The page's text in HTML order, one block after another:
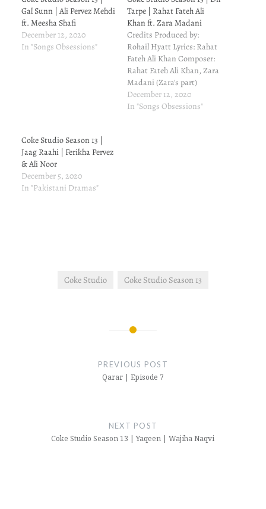
Gal Sunn | Ali Pervez Mehdi
ft. Meesha Shafi
December 12, 2020
In "Songs Obsessions"
Tarpe | Rahat Fateh Ali
Khan ft. Zara Madani
Credits Produced by:
Rohail Hyatt Lyrics: Rahat
Fateh Ali Khan Composer:
Rahat Fateh Ali Khan, Zara
Madani (Zara's part)
Arranged by: Rohail Hyatt
Lead Singer/s: Rahat Fateh
December 12, 2020
In "Songs Obsessions"
Coke Studio Season 13 |
Jaag Raahi | Ferikha Pervez
& Ali Noor
December 5, 2020
In "Pakistani Dramas"
Coke Studio Coke Studio Season 13
PREVIOUS POST
Qarar | Episode 7
NEXT POST
Coke Studio Season 13 | Yaqeen | Wajiha Naqvi